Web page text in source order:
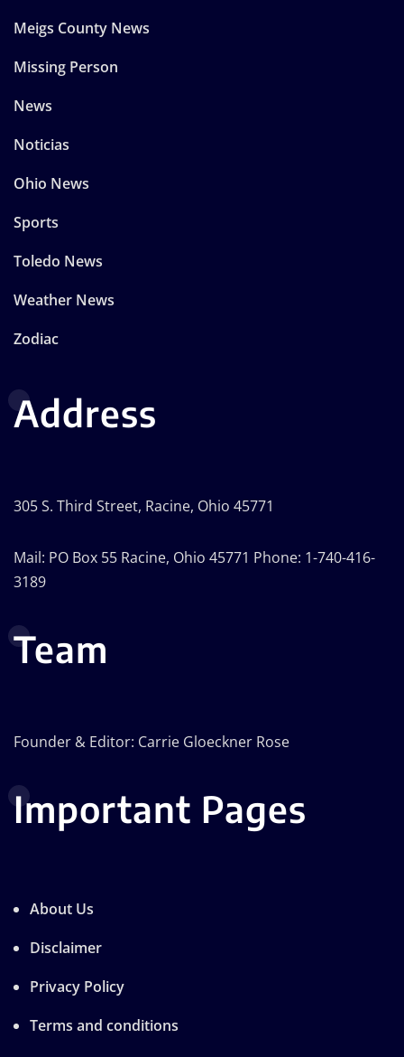
Meigs County News
Missing Person
News
Noticias
Ohio News
Sports
Toledo News
Weather News
Zodiac
Address
305 S. Third Street, Racine, Ohio 45771
Mail: PO Box 55 Racine, Ohio 45771 Phone: 1-740-416-
3189
Team
Founder & Editor: Carrie Gloeckner Rose
Important Pages
About Us
Disclaimer
Privacy Policy
Terms and conditions